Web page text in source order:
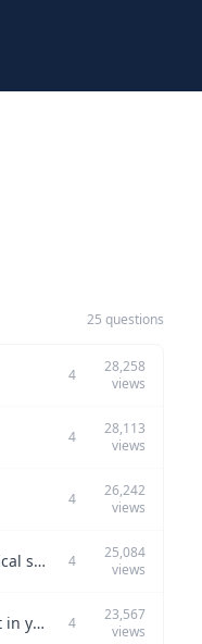
25 questions
4
28,258
views
4
28,113
views
4
26,242
views
Can you describe a time you used problem-solving skills in a high-pressure technical setting? 4
25,084
views
Can you describe how you utilized data analysis to influence product development in your previous role? 4
23,567
views